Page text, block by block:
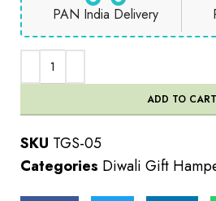
PAN India Delivery
ADD TO CART
SKU TGS-05
Categories Diwali Gift